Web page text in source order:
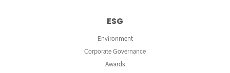
ESG
Environment
Corporate Governance
Awards